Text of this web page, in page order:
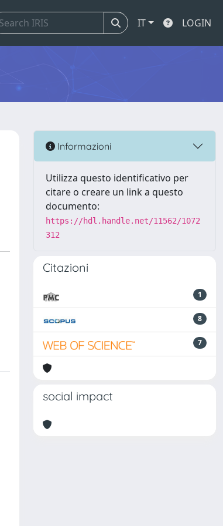
IT LOGIN
Informazioni
Utilizza questo identificativo per
citare o creare un link a questo
documento:
https://hdl.handle.net/11562/1072
312
Citazioni
1
8
7
social impact